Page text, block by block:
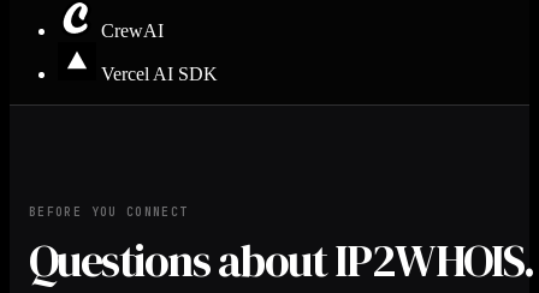
CrewAI
Vercel AI SDK
BEFORE YOU CONNECT
Questions about IP2WHOIS.